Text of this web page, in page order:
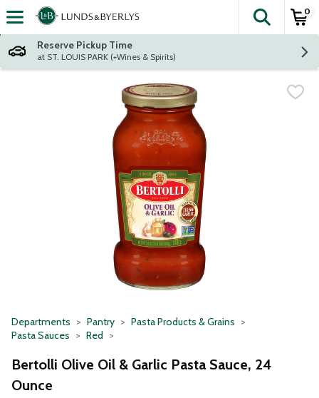
Skip header to page content
The
0
Reserve Pickup Time
at ST. LOUIS PARK (+Wines & Spirits)
Departments Pantry
Pasta Products & Grains
Pasta Sauces
Red
Bertolli Olive Oil & Garlic Pasta Sauce, 24
Ounce